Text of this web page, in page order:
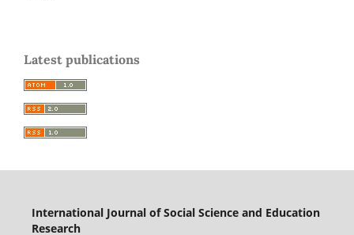
Latest publications
International Journal of Social Science and Education
Research